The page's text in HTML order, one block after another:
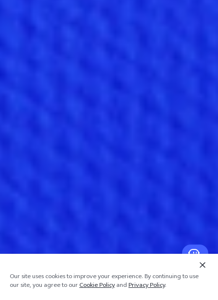
Our site uses cookies to improve your experience. By continuing to use
our site, you agree to ourCookie PolicyandPrivacy Policy.